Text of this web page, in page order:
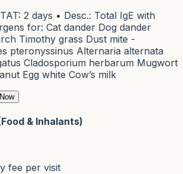
2 days • Desc.: Total IgE with
for: Cat dander Dog dander
Timothy grass Dust mite -
pteronyssinus Alternaria alternata
Cladosporium herbarum Mugwort
Egg white Cow’s milk
& Inhalants)
fee per visit